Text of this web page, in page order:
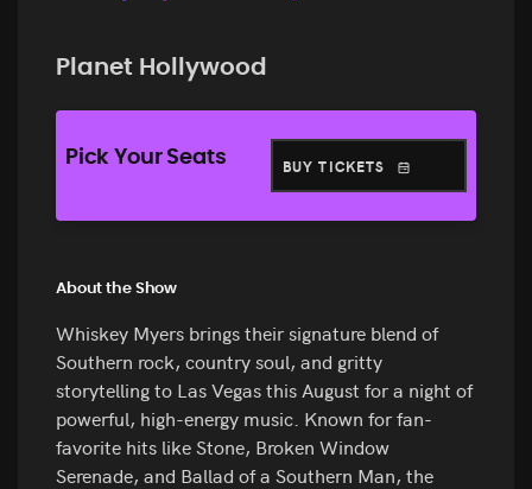
Planet Hollywood
Pick Your Seats BUY TICKETS
About the Show
Whiskey Myers brings their signature blend of
Southern rock, country soul, and gritty
storytelling to Las Vegas this August for a night of
powerful, high-energy music. Known for fan-
favorite hits like Stone, Broken Window
Serenade, and Ballad of a Southern Man, the